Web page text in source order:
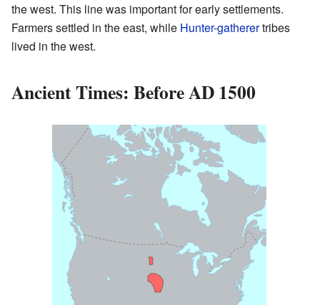
the west. This line was important for early settlements.
Farmers settled in the east, while Hunter-gatherertribes
lived in the west.
Ancient Times: Before AD 1500